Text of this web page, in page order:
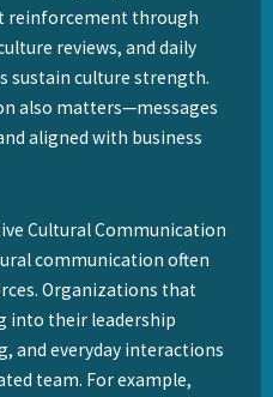
reinforcement through
reviews, and daily
sustain culture strength.
also matters—messages
aligned with business
Cultural Communication
communication often
Organizations that
into their leadership
and everyday interactions
team. For example,